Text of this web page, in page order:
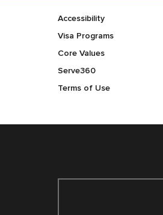
Accessibility
Visa Programs
Core Values
Serve360
Terms of Use